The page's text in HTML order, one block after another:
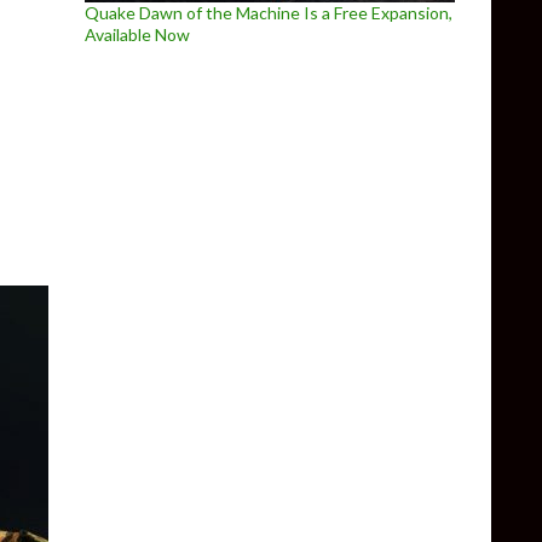
Park Trespasser with Reshade Ray Tracing/Path Tracing
Quake Dawn of the Machine Is a Free Expansion,
Available Now